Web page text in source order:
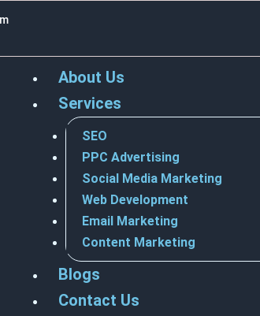
About Us
Services
SEO
PPC Advertising
Social Media Marketing
Web Development
Email Marketing
Content Marketing
Blogs
Contact Us